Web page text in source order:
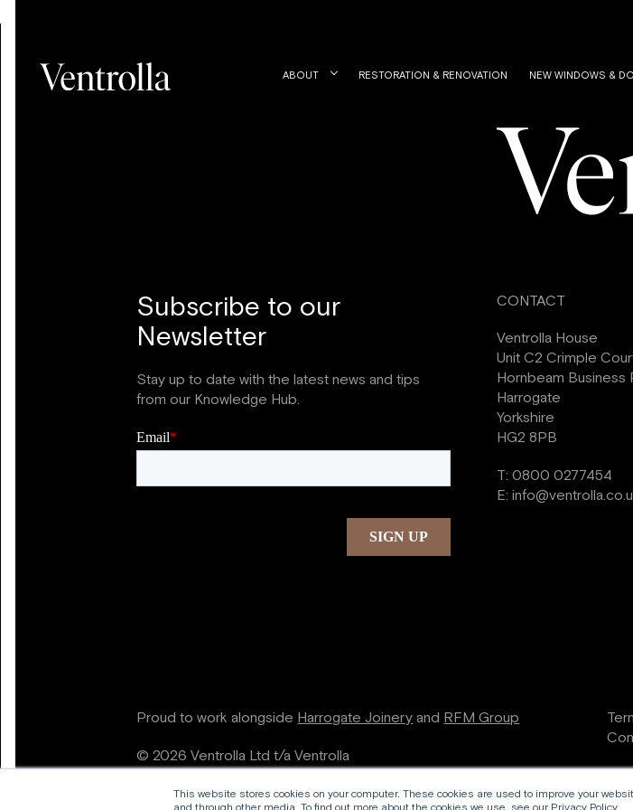
This website stores cookies on your computer. These cookies are used to improve your
ABOUT RESTORATION & RENOVATION NEW WINDOWS &
Subscribe to our
Newsletter
Stay up to date with the latest news and tips
from our Knowledge Hub.
CONTACT
Ventrolla House
Unit C2 Crimple
Hornbeam Business
Harrogate
Yorkshire
HG2 8PB
T: 0800 0277454
E:
Proud to work alongside Harrogate Joineryand RFM Group
© 2026 Ventrolla Ltd t/a Ventrolla